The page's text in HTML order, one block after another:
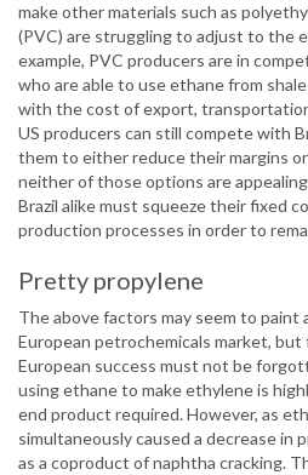
make other materials such as
(PVC) are struggling to adjust to the
example, PVC producers are in
who are able to use ethane from
with the cost of export,
US producers can still compete with
them to either reduce their margins
neither of those options are
Brazil alike must squeeze their fixed
production processes in order to
Pretty propylene
The above factors may seem to
European petrochemicals market,
European success must not be
using ethane to make ethylene is
end product required. However, as
simultaneously caused a decrease in
as a coproduct of naphtha cracking.